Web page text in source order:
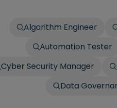
Algorithm Engineer
Automation Tester
Cyber Security Manager
Data